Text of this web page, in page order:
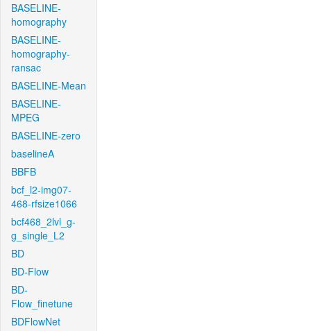
BASELINE-
homography
BASELINE-
homography-
ransac
BASELINE-Mean
BASELINE-
MPEG
BASELINE-zero
baselineA
BBFB
bcf_l2-img07-
468-rfsize1066
bcf468_2lvl_g-
g_single_L2
BD
BD-Flow
BD-
Flow_finetune
BDFlowNet